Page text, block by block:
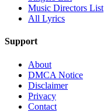
Music Directors List
All Lyrics
Support
About
DMCA Notice
Disclaimer
Privacy
Contact